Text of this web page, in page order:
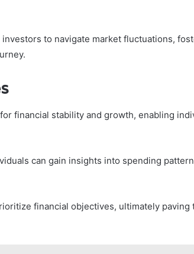
to navigate market fluctuations,
financial stability and growth, enabling
can gain insights into spending
financial objectives, ultimately paving